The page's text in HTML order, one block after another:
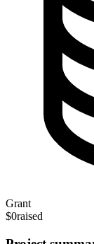
Grant
$0raised